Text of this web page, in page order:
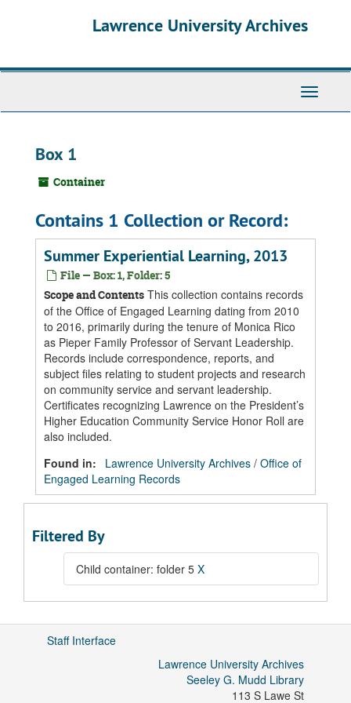
Lawrence University Archives
Toggle
Box 1
Container
Contains 1 Collection or Record:
Summer Experiential Learning, 2013
File — Box: 1, Folder: 5
Scope and Contents This collection contains records
of the Office of Engaged Learning dating from 2010
to 2016, primarily during the tenure of Monica Rico
as Pieper Family Professor of Servant Leadership.
Records include correspondence, reports, and
subject files relating to student projects and research
on community service and servant leadership.
Certificates recognizing Lawrence on the President’s
Higher Education Community Service Honor Roll are
also included.
Found in:
Lawrence University Archives / Office of
Engaged Learning Records
Filtered By
Child container: folder 5 X
Staff Interface
Lawrence University Archives
Seeley G. Mudd Library
113 S Lawe St